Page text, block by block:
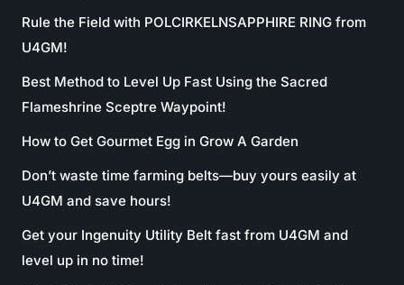
Rule the Field with POLCIRKELNSAPPHIRE RING from
U4GM!
Best Method to Level Up Fast Using the Sacred
Flameshrine Sceptre Waypoint!
How to Get Gourmet Egg in Grow A Garden
Don’t waste time farming belts—buy yours easily at
U4GM and save hours!
Get your Ingenuity Utility Belt fast from U4GM and
level up in no time!